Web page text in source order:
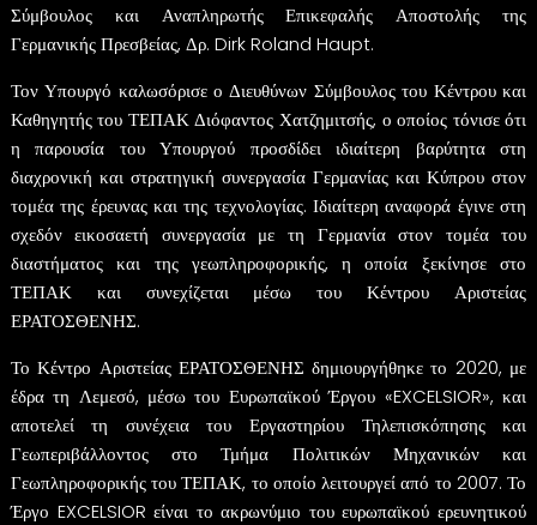
Σύμβουλος και Αναπληρωτής Επικεφαλής Αποστολής της
Γερμανικής Πρεσβείας, Δρ. Dirk Roland Haupt.
Τον Υπουργό καλωσόρισε ο Διευθύνων Σύμβουλος του Κέντρου και
Καθηγητής του ΤΕΠΑΚ Διόφαντος Χατζημιτσής, ο οποίος τόνισε ότι
η παρουσία του Υπουργού προσδίδει ιδιαίτερη βαρύτητα στη
διαχρονική και στρατηγική συνεργασία Γερμανίας και Κύπρου στον
τομέα της έρευνας και της τεχνολογίας. Ιδιαίτερη αναφορά έγινε στη
σχεδόν εικοσαετή συνεργασία με τη Γερμανία στον τομέα του
διαστήματος και της γεωπληροφορικής, η οποία ξεκίνησε στο
ΤΕΠΑΚ και συνεχίζεται μέσω του Κέντρου Αριστείας
ΕΡΑΤΟΣΘΕΝΗΣ.
Το Κέντρο Αριστείας ΕΡΑΤΟΣΘΕΝΗΣ δημιουργήθηκε το 2020, με
έδρα τη Λεμεσό, μέσω του Ευρωπαϊκού Έργου «EXCELSIOR», και
αποτελεί τη συνέχεια του Εργαστηρίου Τηλεπισκόπησης και
Γεωπεριβάλλοντος στο Τμήμα Πολιτικών Μηχανικών και
Γεωπληροφορικής του ΤΕΠΑΚ, το οποίο λειτουργεί από το 2007. Το
Έργο EXCELSIOR είναι το ακρωνύμιο του ευρωπαϊκού ερευνητικού